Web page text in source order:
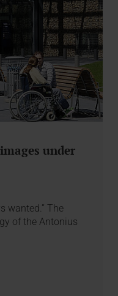
under
wanted.” The
of the Antonius